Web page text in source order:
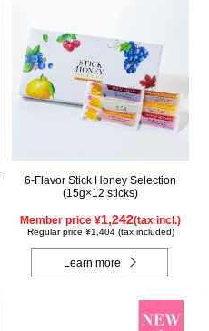
6-Flavor Stick Honey Selection
(15g×12 sticks)
Member price ¥1,242(tax incl.)
Regular price ¥1,404 (tax included)
Learn more